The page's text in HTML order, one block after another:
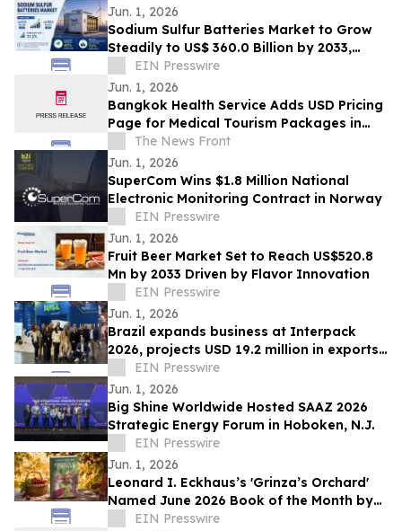
Jun. 1, 2026
Sodium Sulfur Batteries Market to Grow
Steadily to US$ 360.0 Billion by 2033,
Expanding at a Robust CAGR of 31.2%
EIN Presswire
Jun. 1, 2026
Bangkok Health Service Adds USD Pricing
Page for Medical Tourism Packages in
Thailand
The News Front
Jun. 1, 2026
SuperCom Wins $1.8 Million National
Electronic Monitoring Contract in Norway
EIN Presswire
Jun. 1, 2026
Fruit Beer Market Set to Reach US$520.8
Mn by 2033 Driven by Flavor Innovation
EIN Presswire
Jun. 1, 2026
Brazil expands business at Interpack
2026, projects USD 19.2 million in exports
over 12 months
EIN Presswire
Jun. 1, 2026
Big Shine Worldwide Hosted SAAZ 2026
Strategic Energy Forum in Hoboken, N.J.
EIN Presswire
Jun. 1, 2026
Leonard I. Eckhaus’s 'Grinza’s Orchard'
Named June 2026 Book of the Month by
OnlineBookClub CEO Scott Hughes
EIN Presswire